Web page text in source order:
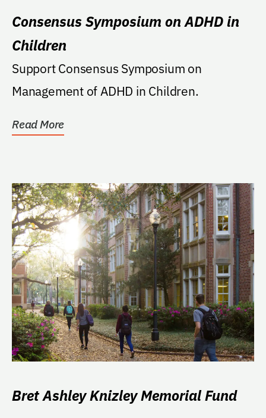
Consensus Symposium on ADHD in
Children
Support Consensus Symposium on
Management of ADHD in Children.
Read More
Bret Ashley Knizley Memorial Fund